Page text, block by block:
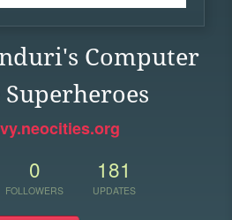
Computer
Superheroes
0
FOLLOWERS
181
UPDATES